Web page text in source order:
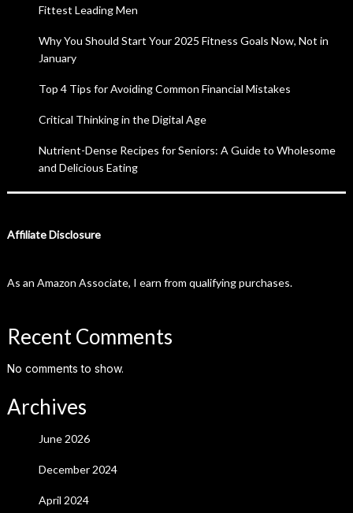
Fittest Leading Men
Why You Should Start Your 2025 Fitness Goals Now, Not in
January
Top 4 Tips for Avoiding Common Financial Mistakes
Critical Thinking in the Digital Age
Nutrient-Dense Recipes for Seniors: A Guide to Wholesome
and Delicious Eating
Affiliate Disclosure
As an Amazon Associate, I earn from qualifying purchases.
Recent Comments
No comments to show.
Archives
June 2026
December 2024
April 2024